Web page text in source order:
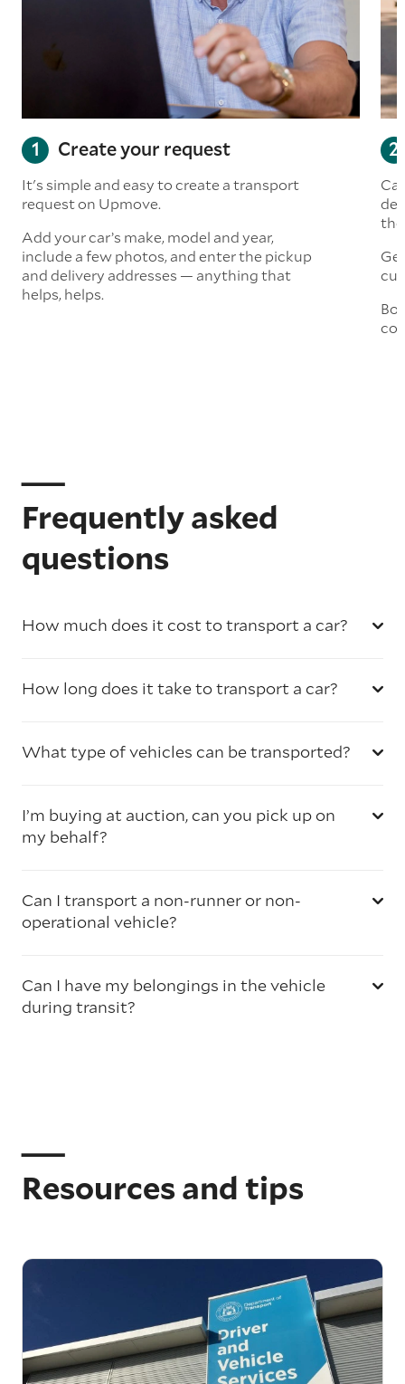
Create your request
It's simple and easy to create a transport
request on Upmove.
Add your car’s make, model and year,
include a few photos, and enter the pickup
and delivery addresses — anything that
helps, helps.
Frequently asked
questions
How much does it cost to transport a car?
How long does it take to transport a car?
What type of vehicles can be transported?
I’m buying at auction, can you pick up on
my behalf?
Can I transport a non-runner or non-
operational vehicle?
Can I have my belongings in the vehicle
during transit?
Resources and tips